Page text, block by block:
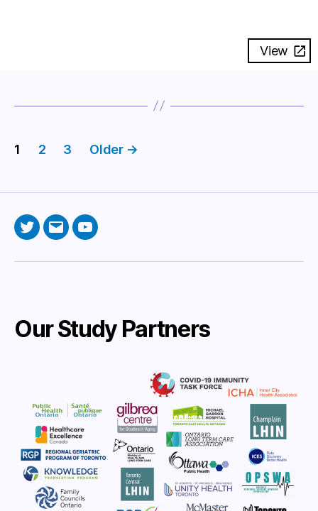
View
Posts
1 2 3 Older →
TwitterEmailYouTube
Our Study Partners